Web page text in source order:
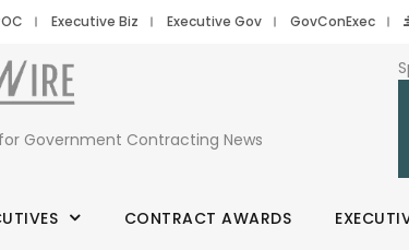
Executive Biz Executive Gov GovConExec
Government Contracting News
CONTRACT AWARDS